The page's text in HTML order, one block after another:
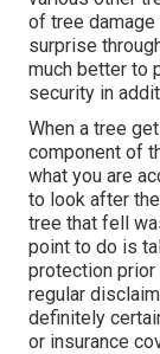
of tree damage
surprise
much better to
security in
When a tree
component of
what you are
to look after
tree that fell
point to do is
protection prior
regular
definitely
or insurance